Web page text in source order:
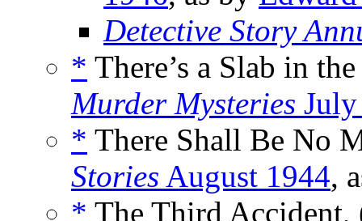
Detective Story
* There’s a Slab in
Murder Mysteries
* There Shall Be No
Stories August 1944,
* The Third Accident,